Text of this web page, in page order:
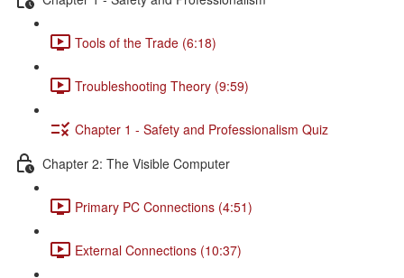
Tools of the Trade (6:18)
Troubleshooting Theory (9:59)
Chapter 1 - Safety and Professionalism Quiz
Chapter 2: The Visible Computer
Primary PC Connections (4:51)
External Connections (10:37)